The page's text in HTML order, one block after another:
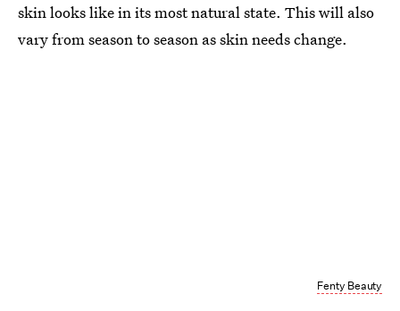
skin looks like in its most natural state. This will also
vary from season to season as skin needs change.
Fenty Beauty